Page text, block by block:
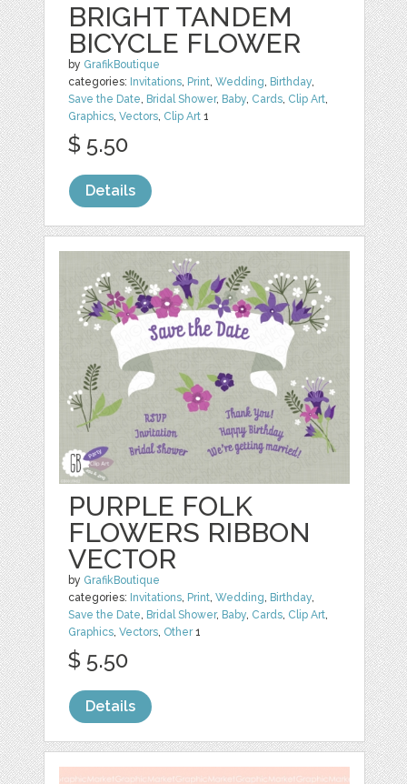
BRIGHT TANDEM
BICYCLE FLOWER
by GrafikBoutique
categories: Invitations, Print,Wedding, Birthday,
Save the Date, Bridal Shower, Baby, Cards, Clip Art,
Graphics,Vectors, Clip Art 1
$ 5.50
Details
PURPLE FOLK
FLOWERS RIBBON
VECTOR
by GrafikBoutique
categories: Invitations, Print,Wedding, Birthday,
Save the Date, Bridal Shower, Baby, Cards, Clip Art,
Graphics,Vectors, Other1
$ 5.50
Details